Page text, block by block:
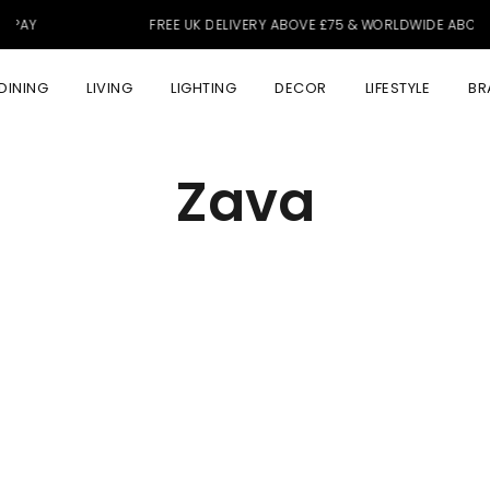
FREE UK DELIVERY ABOVE £75 & WORLDWIDE ABOVE £350
LIVING LIGHTING DECOR LIFESTYLE
Zava